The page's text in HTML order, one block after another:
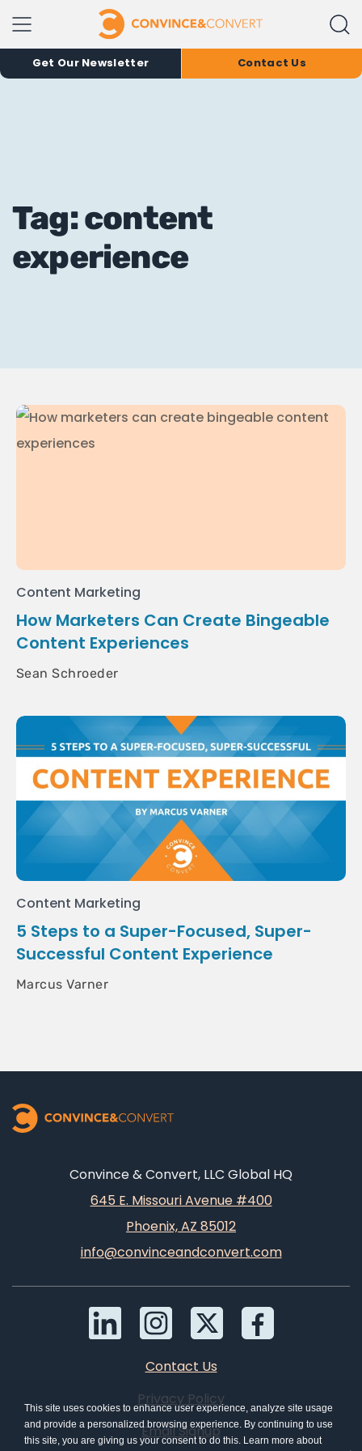
Get Our Newsletter Contact Us
Tag: content
experience
Content Marketing
How Marketers Can Create Bingeable
Content Experiences
Sean Schroeder
Content Marketing
5 Steps to a Super-Focused, Super-
Successful Content Experience
Marcus Varner
Convince & Convert, LLC Global HQ
645 E. Missouri Avenue #400
Phoenix, AZ 85012
info@convinceandconvert.com
Contact Us
Privacy Policy
Email Signup
This site uses cookies to enhance user experience, analyze site usage
and provide a personalized browsing experience. By continuing to use
this site, you are giving us your consent to do this. Learn more about